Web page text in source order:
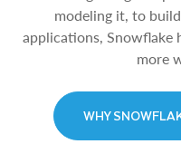
modeling it, to
applications, Snowflake
more
WHY